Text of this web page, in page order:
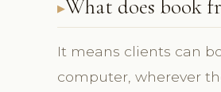
What does book
It means clients can
computer, wherever